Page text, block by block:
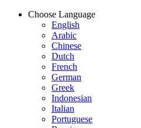
Choose Language
English
Arabic
Chinese
Dutch
French
German
Greek
Indonesian
Italian
Portuguese